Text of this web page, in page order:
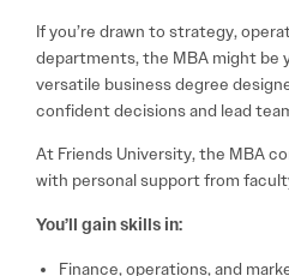
If you’re drawn to strategy,
departments, the MBA might be
versatile business degree
confident decisions and lead
At Friends University, the MBA
with personal support from
You’ll gain skills in:
Finance, operations, and